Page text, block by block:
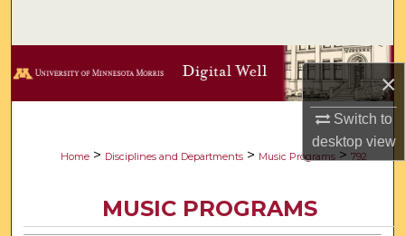
×
Switch to
desktopview
Browse Collections
About
Digital Commons Network™
Home > Disciplines and Departments > Music Programs > 792
MUSIC PROGRAMS